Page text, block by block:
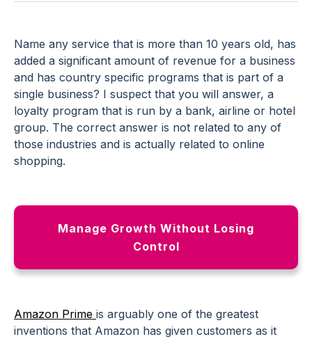
Name any service that is more than 10 years old, has
added a significant amount of revenue for a business
and has country specific programs that is part of a
single business? I suspect that you will answer, a
loyalty program that is run by a bank, airline or hotel
group. The correct answer is not related to any of
those industries and is actually related to online
shopping.
Manage Growth Without Losing
Control
Amazon Prime is arguably one of the greatest
inventions that Amazon has given customers as it